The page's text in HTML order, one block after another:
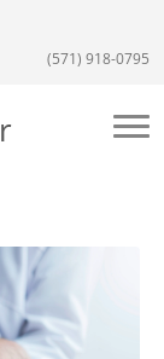
(571) 918-0795